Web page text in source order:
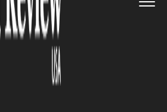
Sharing Program
Firms